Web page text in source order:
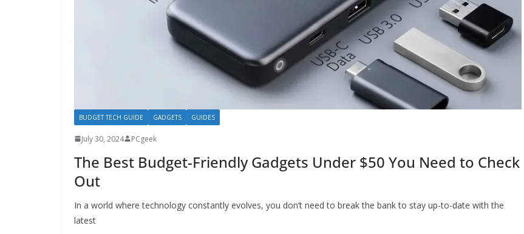
BUDGET TECH GUIDE GADGETS GUIDES
July 30, 2024 PCgeek
The Best Budget-Friendly Gadgets Under $50 You Need to Check
Out
In a world where technology constantly evolves, you don’t need to break the bank to stay up-to-date with the
latest